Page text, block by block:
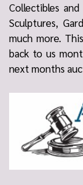
Collectibles
Sculptures,
much more.
back to us
next months